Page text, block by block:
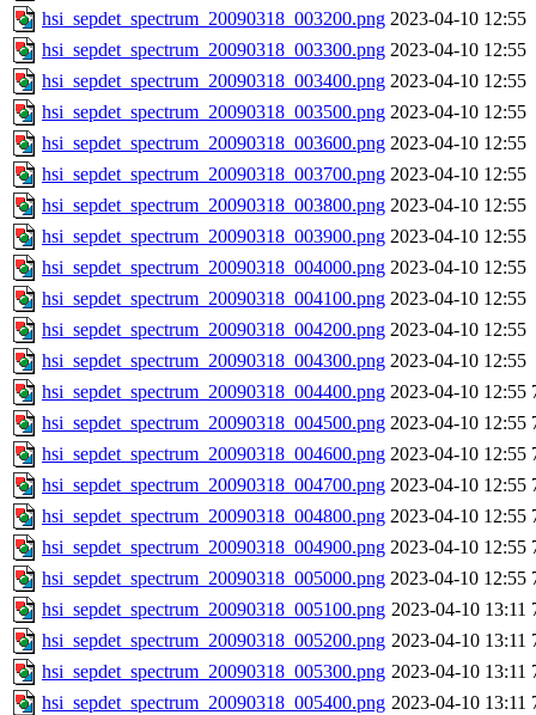
hsi_sepdet_spectrum_20090318_003200.png 2023-04-10 12:55
hsi_sepdet_spectrum_20090318_003300.png 2023-04-10 12:55
hsi_sepdet_spectrum_20090318_003400.png 2023-04-10 12:55
hsi_sepdet_spectrum_20090318_003500.png 2023-04-10 12:55
hsi_sepdet_spectrum_20090318_003600.png 2023-04-10 12:55
hsi_sepdet_spectrum_20090318_003700.png 2023-04-10 12:55
hsi_sepdet_spectrum_20090318_003800.png 2023-04-10 12:55
hsi_sepdet_spectrum_20090318_003900.png 2023-04-10 12:55
hsi_sepdet_spectrum_20090318_004000.png 2023-04-10 12:55
hsi_sepdet_spectrum_20090318_004100.png 2023-04-10 12:55
hsi_sepdet_spectrum_20090318_004200.png 2023-04-10 12:55
hsi_sepdet_spectrum_20090318_004300.png 2023-04-10 12:55
hsi_sepdet_spectrum_20090318_004400.png 2023-04-10 12:55
hsi_sepdet_spectrum_20090318_004500.png 2023-04-10 12:55
hsi_sepdet_spectrum_20090318_004600.png 2023-04-10 12:55
hsi_sepdet_spectrum_20090318_004700.png 2023-04-10 12:55
hsi_sepdet_spectrum_20090318_004800.png 2023-04-10 12:55
hsi_sepdet_spectrum_20090318_004900.png 2023-04-10 12:55
hsi_sepdet_spectrum_20090318_005000.png 2023-04-10 12:55
hsi_sepdet_spectrum_20090318_005100.png 2023-04-10 13:11
hsi_sepdet_spectrum_20090318_005200.png 2023-04-10 13:11
hsi_sepdet_spectrum_20090318_005300.png 2023-04-10 13:11
hsi_sepdet_spectrum_20090318_005400.png 2023-04-10 13:11